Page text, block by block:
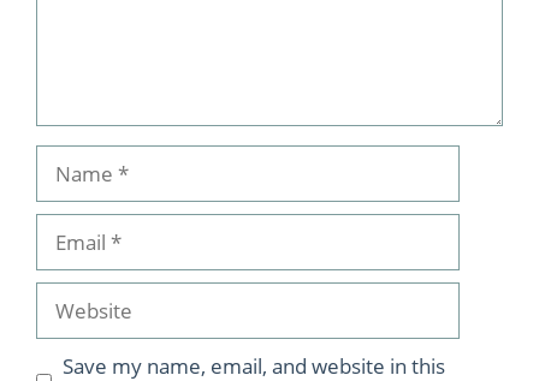
Website
Save my name, email, and website in this